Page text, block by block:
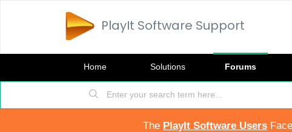
PlayIt Software Support
Home Solutions Forums
The PlayIt Software Users